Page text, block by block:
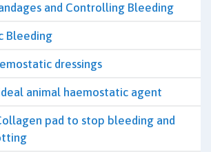
and Controlling Bleeding
Bleeding
dressings
animal haemostatic agent
pad to stop bleeding and